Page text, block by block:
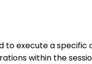
to execute a specific
within the